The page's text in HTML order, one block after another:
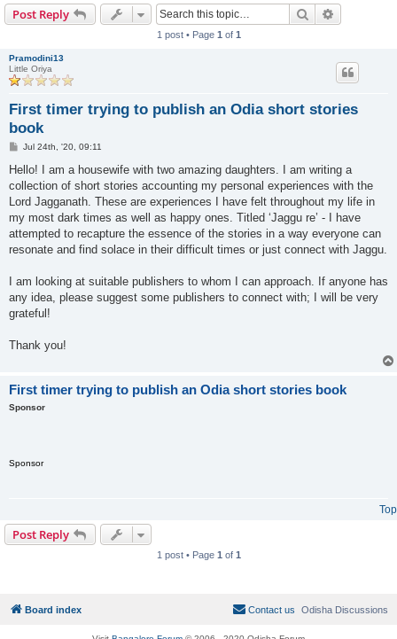
Post Reply Search
1 post • Page 1 of 1
Pramodini13
Little Oriya
First timer trying to publish an Odia short stories
book
P
s
Jul 24th, '20, 09:11
Hello! I am a housewife with two amazing daughters. I am writing a
collection of short stories accounting my personal experiences with the
Lord Jagganath. These are experiences I have felt throughout my life in
my most dark times as well as happy ones. Titled ‘Jaggu re’ - I have
attempted to recapture the essence of the stories in a way everyone can
resonate and find solace in their difficult times or just connect with Jaggu.
I am looking at suitable publishers to whom I can approach. If anyone has
any idea, please suggest some publishers to connect with; I will be very
grateful!
Thank you!
First timer trying to publish an Odia short stories book
Sponsor
Sponsor
Top
Post Reply
1 post • Page 1 of 1
Board index Odisha Discussions
Contact us